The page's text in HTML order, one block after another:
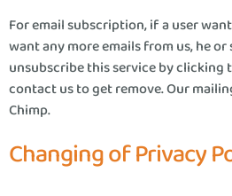
For email subscription, if a user
want any more emails from us, he or
unsubscribe this service by clicking
contact us to get remove. Our
Chimp.
Changing of Privacy